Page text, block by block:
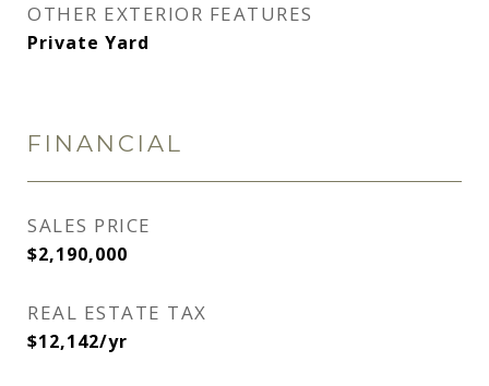
OTHER EXTERIOR FEATURES
Private Yard
FINANCIAL
SALES PRICE
$2,190,000
REAL ESTATE TAX
$12,142/yr